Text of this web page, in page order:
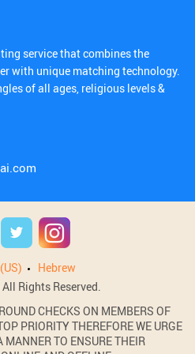
service that combines the
with unique matching technology.
of all ages, religious levels &
Hebrew
Rights Reserved.
CHECKS ON MEMBERS OF
PRIORITY THEREFORE WE URGE
TO ENSURE THEIR